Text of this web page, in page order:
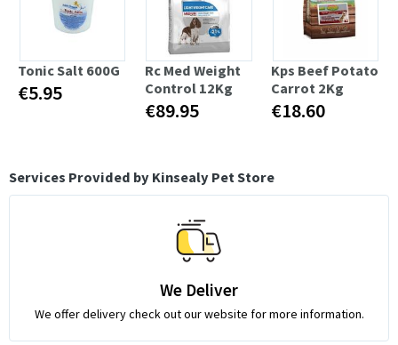
Tonic Salt 600G
€5.95
Rc Med Weight
Control 12Kg
€89.95
Kps Beef Potato
Carrot 2Kg
€18.60
Services Provided by Kinsealy Pet Store
We Deliver
We offer delivery check out our website for more information.